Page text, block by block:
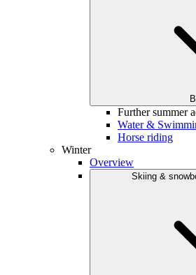
Further summer
Water &
Horse riding
Winter
Overview
Skiing &